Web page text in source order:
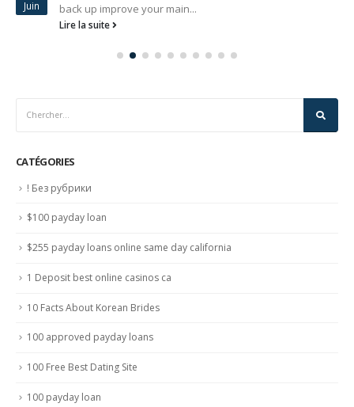
Juin back up improve your main...
Lire la suite
CATÉGORIES
! Без рубрики
$100 payday loan
$255 payday loans online same day california
1 Deposit best online casinos ca
10 Facts About Korean Brides
100 approved payday loans
100 Free Best Dating Site
100 payday loan